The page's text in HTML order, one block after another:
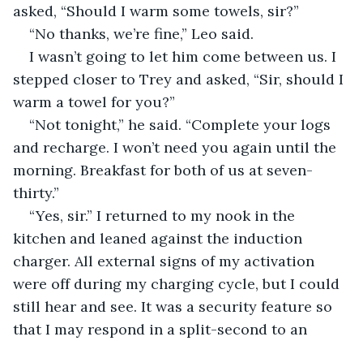
asked, “Should I warm some towels, sir?”
“No thanks, we’re fine,” Leo said.
I wasn’t going to let him come between us. I
stepped closer to Trey and asked, “Sir, should I
warm a towel for you?”
“Not tonight,” he said. “Complete your logs
and recharge. I won’t need you again until the
morning. Breakfast for both of us at seven-
thirty.”
“Yes, sir.” I returned to my nook in the
kitchen and leaned against the induction
charger. All external signs of my activation
were off during my charging cycle, but I could
still hear and see. It was a security feature so
that I may respond in a split-second to an